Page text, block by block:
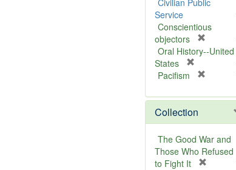
v
Civilian Public
Service
Conscientious
objectors
r
m
v
]
Oral History--United
States
m
o
v
e
]
Pacifism
e
o
v
e
]
Collection
The Good War and
Those Who Refused
to Fight It